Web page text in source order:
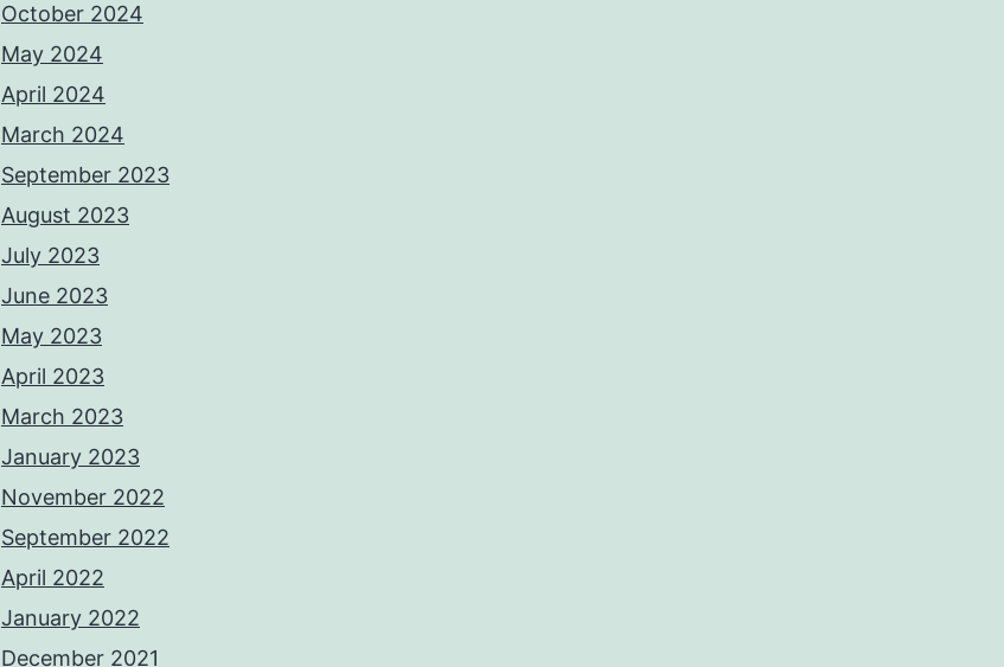
October 2024
May 2024
April 2024
March 2024
September 2023
August 2023
July 2023
June 2023
May 2023
April 2023
March 2023
January 2023
November 2022
September 2022
April 2022
January 2022
December 2021